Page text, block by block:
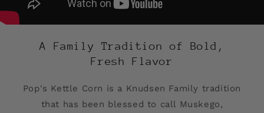
A Family Tradition of Bold,
Fresh Flavor
Pop's Kettle Corn is a Knudsen Family tradition
that has been blessed to call Muskego,